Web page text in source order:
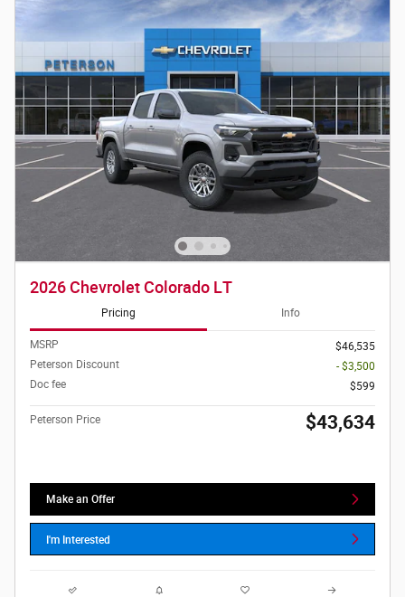
2026 Chevrolet Colorado LT
Pricing Info
MSRP
$46,535
Peterson Discount
- $3,500
Doc fee
$599
Peterson Price $43,634
Make an Offer
I'm Interested